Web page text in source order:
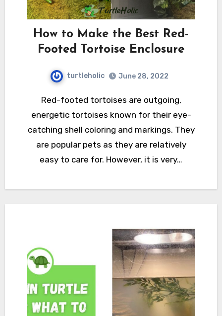
How to Make the Best Red-
Footed Tortoise Enclosure
turtleholic June 28, 2022
Red-footed tortoises are outgoing,
energetic tortoises known for their eye-
catching shell coloring and markings. They
are popular pets as they are relatively
easy to care for. However, it is very…